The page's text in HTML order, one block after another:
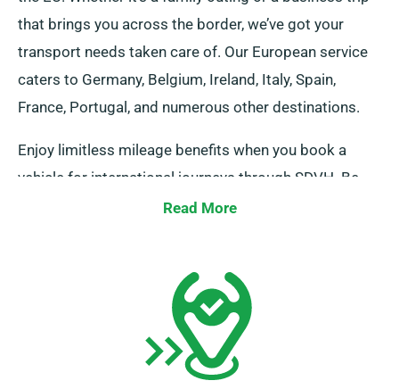
that brings you across the border, we’ve got your
transport needs taken care of. Our European service
caters to Germany, Belgium, Ireland, Italy, Spain,
France, Portugal, and numerous other destinations.
Enjoy limitless mileage benefits when you book a
vehicle for international journeys through SDVH. Be
sure to notify your advisor regarding your plan to
remember to return before the end of your rental
duration, irrespective of your journey destination!
Read More